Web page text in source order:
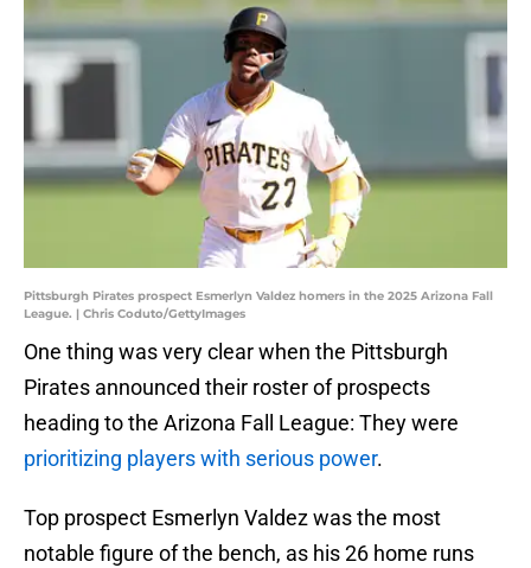
Pittsburgh Pirates prospect Esmerlyn Valdez homers in the 2025 Arizona Fall
League. | Chris Coduto/GettyImages
One thing was very clear when the Pittsburgh
Pirates announced their roster of prospects
heading to the Arizona Fall League: They were
prioritizing players with serious power.
Top prospect Esmerlyn Valdez was the most
notable figure of the bench, as his 26 home runs